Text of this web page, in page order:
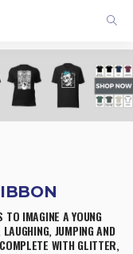
IMAGINE A YOUNG
JUMPING AND
WITH GLITTER,